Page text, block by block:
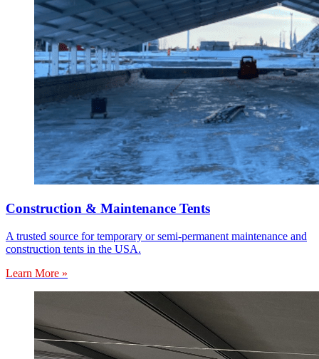
Construction & Maintenance Tents
A trusted source for temporary or semi-permanent maintenance and
construction tents in the USA.
Learn More »